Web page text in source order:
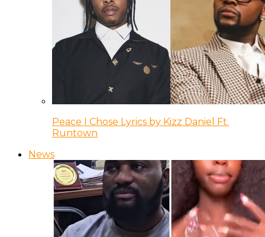
Peace I Chose Lyrics by Kizz Daniel Ft.
Runtown
News